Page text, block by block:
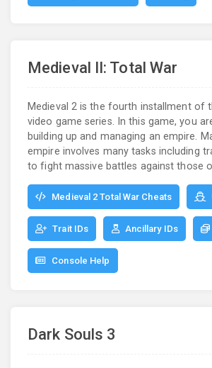
Medieval II: Total War
Medieval 2 is the fourth installment of
video game series. In this game, you
building up and managing an empire.
empire involves many tasks including
to fight massive battles against those
Medieval 2 Total War Cheats
Trait IDs Ancillary IDs
Console Help
Dark Souls 3